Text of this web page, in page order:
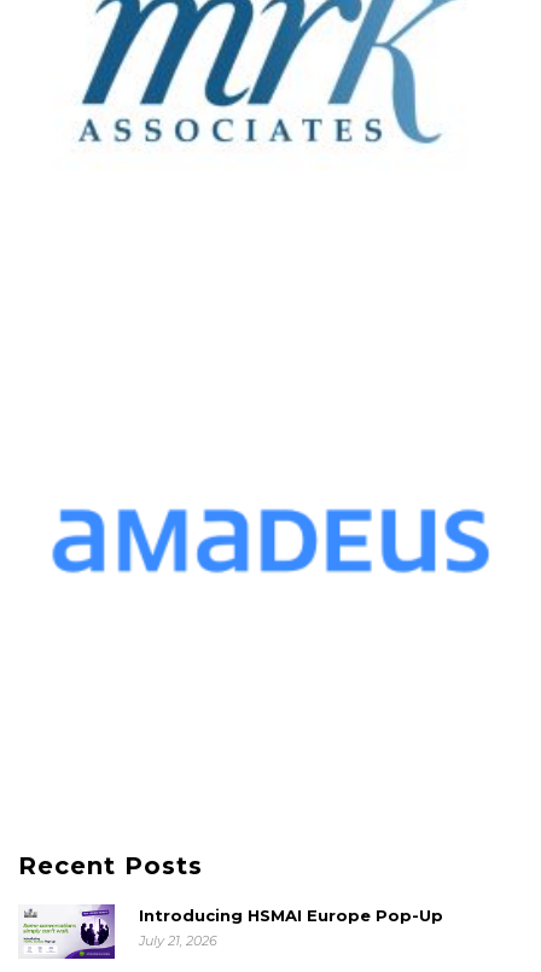
Recent Posts
Introducing HSMAI Europe Pop-Up
July 21, 2026